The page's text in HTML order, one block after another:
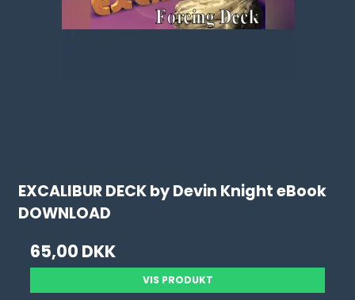
EXCALIBUR DECK by Devin Knight eBook
DOWNLOAD
65,00 DKK
VIS PRODUKT